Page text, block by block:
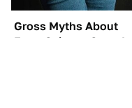
Gross Myths About
Farts Science Says Are